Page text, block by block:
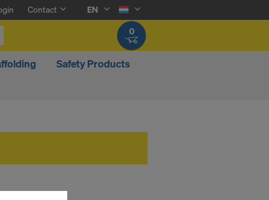
Contact
EN
0
Safety Products